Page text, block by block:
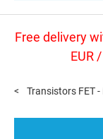
Free delivery
EUR
Transistors FET -